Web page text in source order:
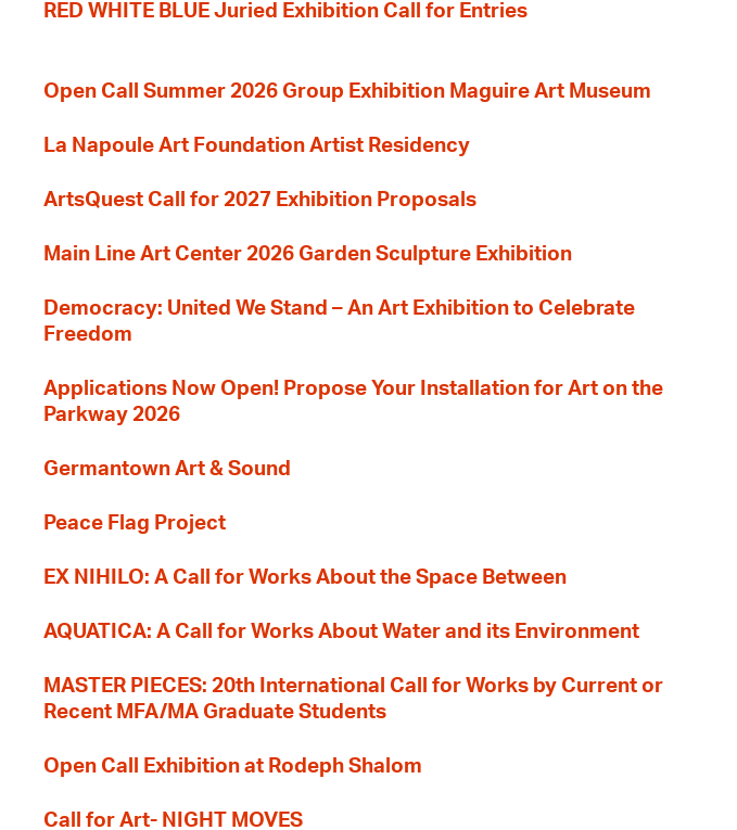
RED WHITE BLUE Juried Exhibition Call for Entries
Open Call Summer 2026 Group Exhibition Maguire Art Museum
La Napoule Art Foundation Artist Residency
ArtsQuest Call for 2027 Exhibition Proposals
Main Line Art Center 2026 Garden Sculpture Exhibition
Democracy: United We Stand – An Art Exhibition to Celebrate
Freedom
Applications Now Open! Propose Your Installation for Art on the
Parkway 2026
Germantown Art & Sound
Peace Flag Project
EX NIHILO: A Call for Works About the Space Between
AQUATICA: A Call for Works About Water and its Environment
MASTER PIECES: 20th International Call for Works by Current or
Recent MFA/MA Graduate Students
Open Call Exhibition at Rodeph Shalom
Call for Art- NIGHT MOVES